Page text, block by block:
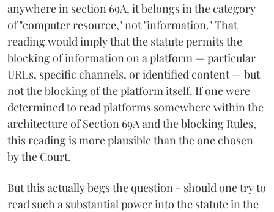
anywhere in section 69A, it belongs in the category
of "computer resource," not "information." That
reading would imply that the statute permits the
blocking of information on a platform — particular
URLs, specific channels, or identified content — but
not the blocking of the platform itself. If one were
determined to read platforms somewhere within the
architecture of Section 69A and the blocking Rules,
this reading is more plausible than the one chosen
by the Court.
But this actually begs the question - should one try to
read such a substantial power into the statute in the